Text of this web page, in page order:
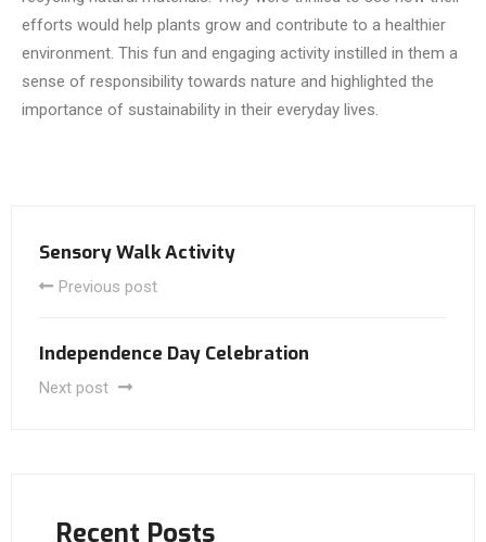
efforts would help plants grow and contribute to a healthier
environment. This fun and engaging activity instilled in them a
sense of responsibility towards nature and highlighted the
importance of sustainability in their everyday lives.
Sensory Walk Activity
Previous post
Independence Day Celebration
Next post
Recent Posts